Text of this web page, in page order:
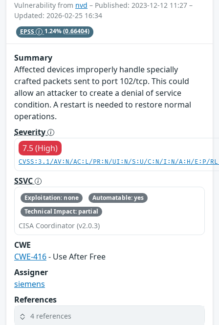
Vulnerability from nvd – Published: 2023-12-12 11:27 –
Updated: 2026-02-25 16:34
EPSS 1.24%(0.66404)
Summary
Affected devices improperly handle specially
crafted packets sent to port 102/tcp. This could
allow an attacker to create a denial of service
condition. A restart is needed to restore normal
operations.
Severity
7.5 (High)
CVSS:3.1/AV:N/AC:L/PR:N/UI:N/S:U/C:N/I:N/A:H/E:P/
SSVC
Exploitation: none
Automatable: yes
Technical Impact: partial
CISA Coordinator (v2.0.3)
CWE
CWE-416- Use After Free
Assigner
siemens
References
4 references